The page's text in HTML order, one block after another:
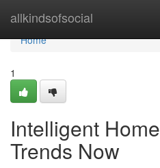
allkindsofsocial
Home
Home
1
Intelligent
Trends Now